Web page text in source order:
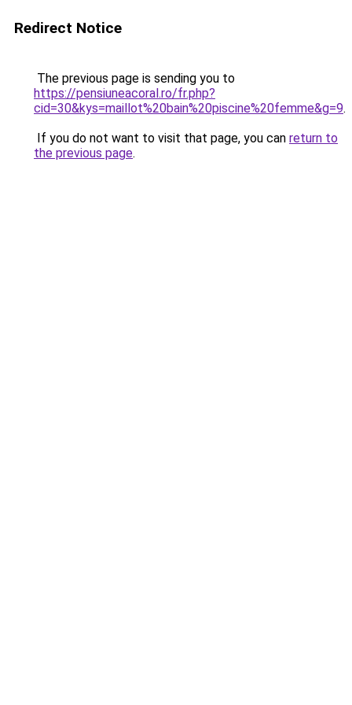
Redirect Notice
The previous page is sending you to
https://pensiuneacoral.ro/fr.php?
cid=30&kys=maillot%20bain%20piscine%20femme&g=9.
If you do not want to visit that page, you can return to
the previous page.